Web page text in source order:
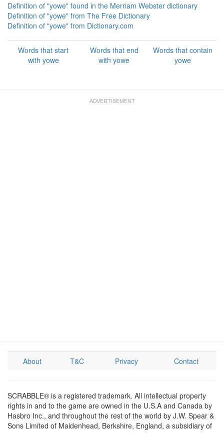
Definition of "yowe" found in the Merriam Webster dictionary
Definition of "yowe" from The Free Dictionary
Definition of "yowe" from Dictionary.com
Words that start
with yowe
Words that end
with yowe
Words that contain
yowe
About T&C Privacy Contact
SCRABBLE® is a registered trademark. All intellectual property
rights in and to the game are owned in the U.S.A and Canada by
Hasbro Inc., and throughout the rest of the world by J.W. Spear &
Sons Limited of Maidenhead, Berkshire, England, a subsidiary of